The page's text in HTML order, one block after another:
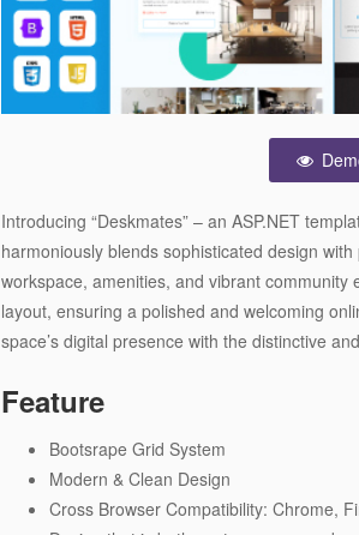
Introducing “Deskmates” – an ASP.NET
harmoniously blends sophisticated design
workspace, amenities, and vibrant
layout, ensuring a polished and welcoming
space’s digital presence with the distinctive
Feature
Bootsrape Grid System
Modern & Clean Design
Cross Browser Compatibility: Chrome,